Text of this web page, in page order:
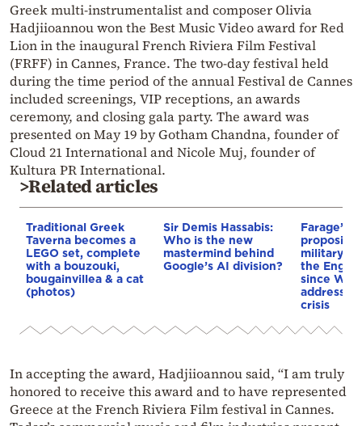
Greek multi-instrumentalist and composer Olivia
Hadjiioannou won the Best Music Video award for Red
Lion in the inaugural French Riviera Film Festival
(FRFF) in Cannes, France. The two-day festival held
during the time period of the annual Festival de Cannes
included screenings, VIP receptions, an awards
ceremony, and closing gala party. The award was
presented on May 19 by Gotham Chandna, founder of
Cloud 21 International and Nicole Muj, founder of
Kultura PR International.
>Related articles
Traditional Greek
Taverna becomes a
LEGO set, complete
with a bouzouki,
bougainvillea & a cat
(photos)
Sir Demis Hassabis:
Who is the new
mastermind behind
Google’s AI division?
Farage’s
proposing
military
the
since
address
crisis
In accepting the award, Hadjiioannou said, “I am truly
honored to receive this award and to have represented
Greece at the French Riviera Film festival in Cannes.